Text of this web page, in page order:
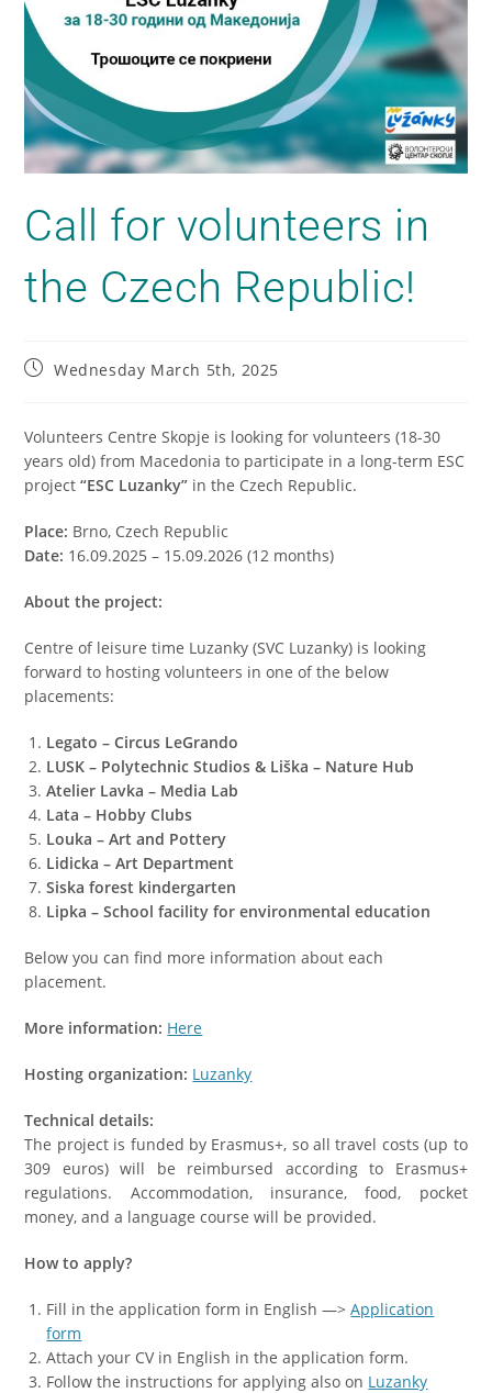
Call for volunteers in
the Czech Republic!
Wednesday March 5th, 2025
Volunteers Centre Skopje is looking for volunteers (18-30
years old) from Macedonia to participate in a long-term ESC
project“ESC Luzanky” in the Czech Republic.
Place: Brno, Czech Republic
Date: 16.09.2025 – 15.09.2026 (12 months)
About the project:
Centre of leisure time Luzanky (SVC Luzanky) is looking
forward to hosting volunteers in one of the below
placements:
Legato – Circus LeGrando
LUSK – Polytechnic Studios & Liška – Nature Hub
Atelier Lavka – Media Lab
Lata – Hobby Clubs
Louka – Art and Pottery
Lidicka – Art Department
Siska forest kindergarten
Lipka – School facility for environmental education
Below you can find more information about each
placement.
More information: Here
Hosting organization: Luzanky
Technical details:
The project is funded by Erasmus+, so all travel costs (up to
309 euros) will be reimbursed according to Erasmus+
regulations. Accommodation, insurance, food, pocket
money, and a language course will be provided.
How to apply?
Fill in the application form in English —>Application
form
Attach your CV in English in the application form.
Follow the instructions for applying also on Luzanky